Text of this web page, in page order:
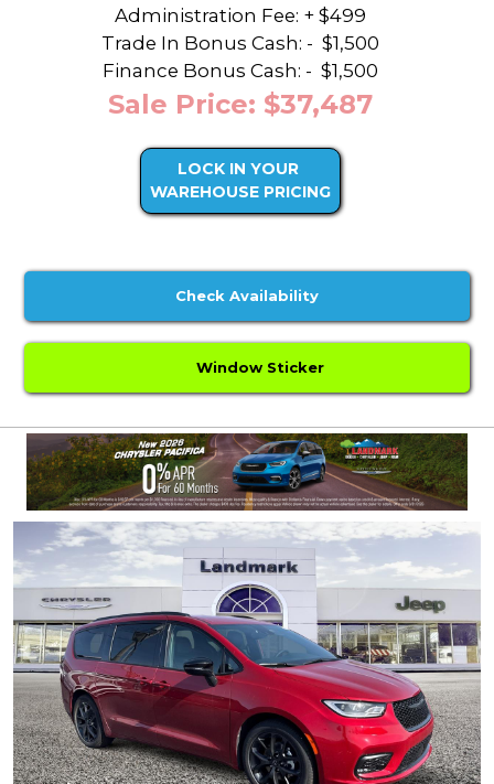
Administration Fee: + $499
Trade In Bonus Cash: - $1,500
Finance Bonus Cash: - $1,500
Sale Price: $37,487
LOCK IN YOUR
WAREHOUSE PRICING
Check Availability
Window Sticker